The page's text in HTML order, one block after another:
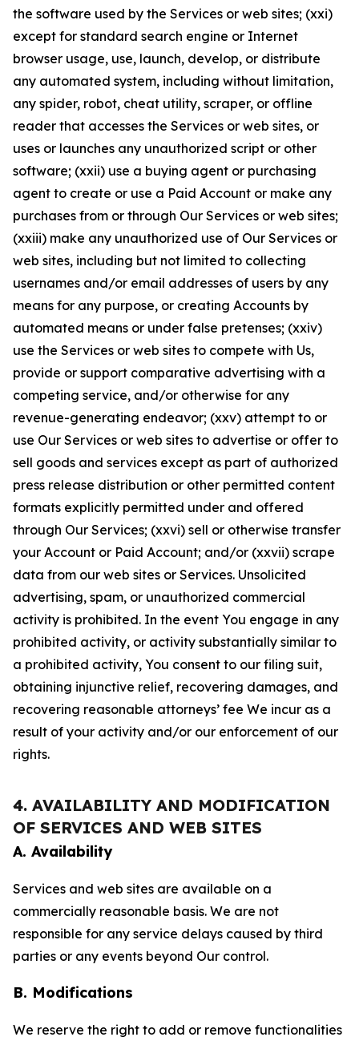
the software used by the Services or web sites; (xxi)
except for standard search engine or Internet
browser usage, use, launch, develop, or distribute
any automated system, including without limitation,
any spider, robot, cheat utility, scraper, or offline
reader that accesses the Services or web sites, or
uses or launches any unauthorized script or other
software; (xxii) use a buying agent or purchasing
agent to create or use a Paid Account or make any
purchases from or through Our Services or web sites;
(xxiii) make any unauthorized use of Our Services or
web sites, including but not limited to collecting
usernames and/or email addresses of users by any
means for any purpose, or creating Accounts by
automated means or under false pretenses; (xxiv)
use the Services or web sites to compete with Us,
provide or support comparative advertising with a
competing service, and/or otherwise for any
revenue-generating endeavor; (xxv) attempt to or
use Our Services or web sites to advertise or offer to
sell goods and services except as part of authorized
press release distribution or other permitted content
formats explicitly permitted under and offered
through Our Services; (xxvi) sell or otherwise transfer
your Account or Paid Account; and/or (xxvii) scrape
data from our web sites or Services. Unsolicited
advertising, spam, or unauthorized commercial
activity is prohibited. In the event You engage in any
prohibited activity, or activity substantially similar to
a prohibited activity, You consent to our filing suit,
obtaining injunctive relief, recovering damages, and
recovering reasonable attorneys’ fee We incur as a
result of your activity and/or our enforcement of our
rights.
4. AVAILABILITY AND MODIFICATION
OF SERVICES AND WEB SITES
A. Availability
Services and web sites are available on a
commercially reasonable basis. We are not
responsible for any service delays caused by third
parties or any events beyond Our control.
B. Modifications
We reserve the right to add or remove functionalities